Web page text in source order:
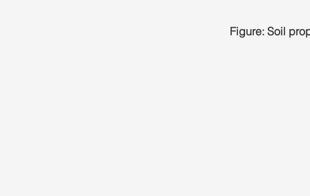
Figure: Soil